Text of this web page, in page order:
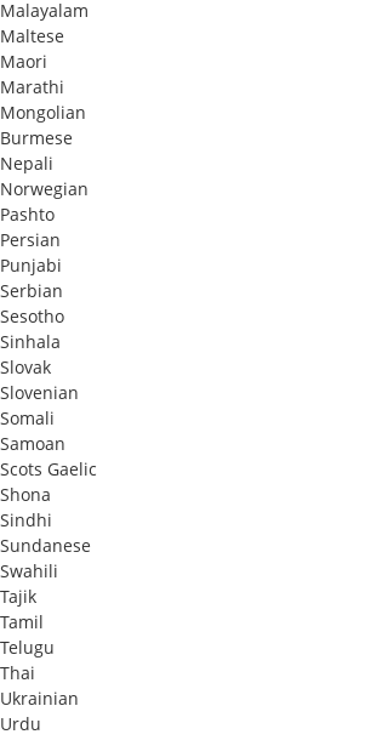
Malayalam
Maltese
Maori
Marathi
Mongolian
Burmese
Nepali
Norwegian
Pashto
Persian
Punjabi
Serbian
Sesotho
Sinhala
Slovak
Slovenian
Somali
Samoan
Scots Gaelic
Shona
Sindhi
Sundanese
Swahili
Tajik
Tamil
Telugu
Thai
Ukrainian
Urdu